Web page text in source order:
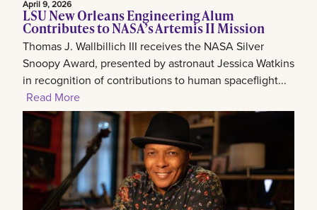
April 9, 2026
LSU New Orleans Engineering Alum
Contributes to NASA’s Artemis II Mission
Thomas J. Wallbillich III receives the NASA Silver
Snoopy Award, presented by astronaut Jessica Watkins
in recognition of contributions to human spaceflight...
Read More